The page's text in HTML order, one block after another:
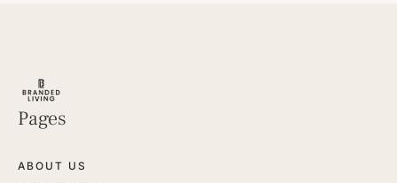
Pages
ABOUT US